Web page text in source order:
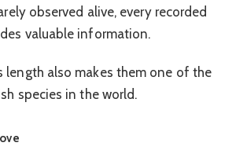
observed alive, every recorded
valuable information.
length also makes them one of the
species in the world.